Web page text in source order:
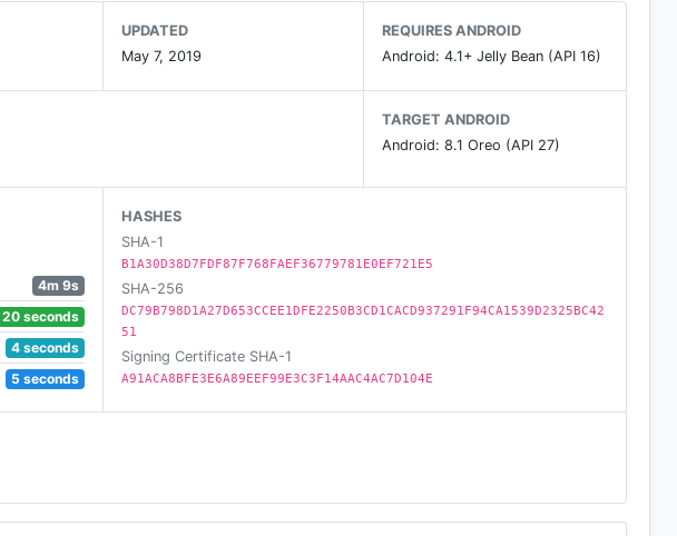
it on AndroidTV!
UPDATED
May 7, 2019
REQUIRES ANDROID
Android: 4.1+ Jelly Bean (API 16)
TARGET ANDROID
Android: 8.1 Oreo (API 27)
4m 9s
20 seconds
4 seconds
5 seconds
HASHES
SHA-1
B1A30D38D7FDF87F768FAEF36779781E0EF721E5
SHA-256
DC79B798D1A27D653CCEE1DFE2250B3CD1CACD937291F94CA1539D2325BC42
51
Signing Certificate SHA-1
A91ACA8BFE3E6A89EEF99E3C3F14AAC4AC7D104E